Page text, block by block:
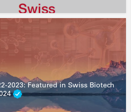
2023: Featured in Swiss Biotech